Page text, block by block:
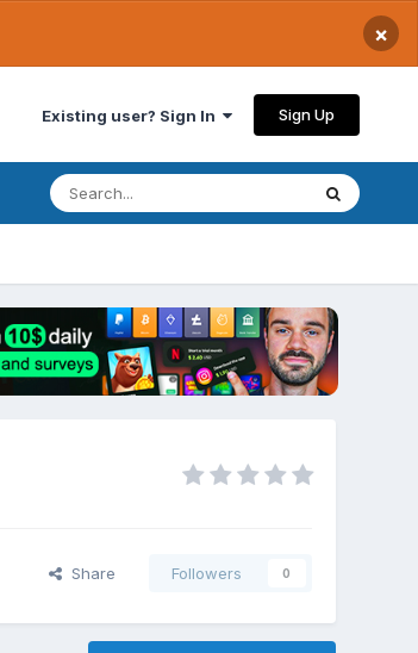
×
Existing user? Sign In Sign Up
Share Followers 0